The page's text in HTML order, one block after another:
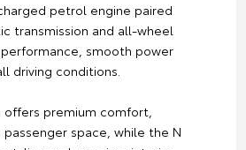
petrol engine paired
transmission and all-wheel
smooth power
driving conditions.
offers premium comfort,
space, while the N